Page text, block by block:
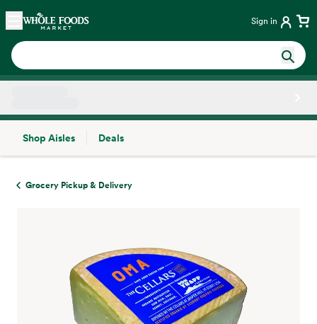
Skip main navigation
Home Sign in
Shop Aisles
Deals
Grocery Pickup & Delivery